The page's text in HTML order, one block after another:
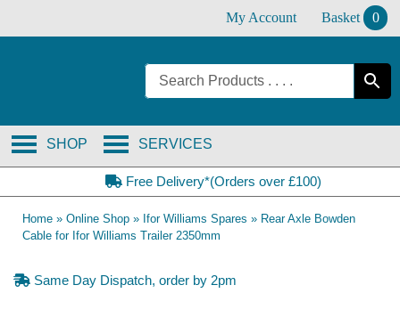
My Account Basket 0
SERVICES
SHOP
Free Delivery*(Orders over £100)
Home » Online Shop » Ifor Williams Spares » Rear Axle Bowden
Cable for Ifor Williams Trailer 2350mm
Same Day Dispatch, order by 2pm